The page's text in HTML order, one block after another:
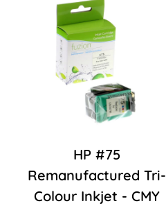
HP #75
Remanufactured Tri-
Colour Inkjet - CMY